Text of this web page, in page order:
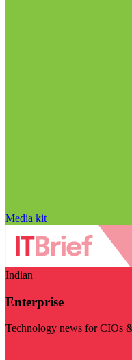
Media kit
Indian
Enterprise
Technology news for CIOs